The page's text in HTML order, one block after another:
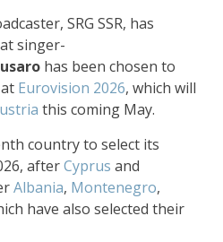
SRG SSR, has
singer-
has been chosen to
Eurovision 2026, which will
this coming May.
country to select its
afterCyprus and
Albania, Montenegro,
have also selected their